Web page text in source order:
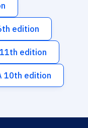
edition
edition
10th edition